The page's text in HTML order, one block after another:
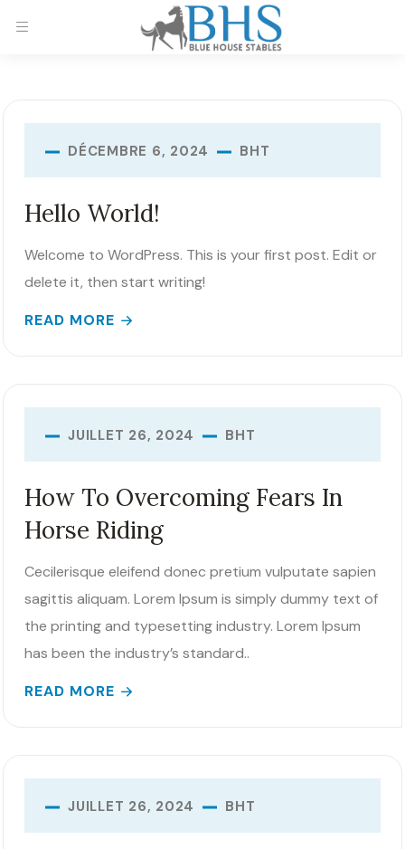
Hello World!
DÉCEMBRE 6, 2024 BHT
Welcome to WordPress. This is your first post. Edit or
delete it, then start writing!
READ MORE
How To Overcoming Fears In
Horse Riding
JUILLET 26, 2024 BHT
Cecilerisque eleifend donec pretium vulputate sapien
sagittis aliquam. Lorem Ipsum is simply dummy text of
the printing and typesetting industry. Lorem Ipsum
has been the industry’s standard..
READ MORE
JUILLET 26, 2024 BHT